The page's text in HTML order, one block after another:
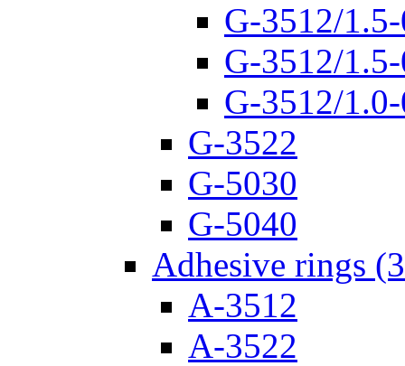
G-3512/
G-3512/
G-3512/
G-3522
G-5030
G-5040
Adhesive rings
A-3512
A-3522